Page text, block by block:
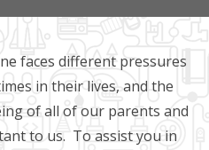
EVENTS
faces different pressures
in their lives, and the
of all of our parents and
to us. To assist you in